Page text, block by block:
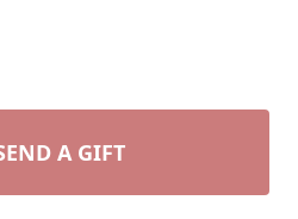
A GIFT